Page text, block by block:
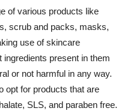
of various products like
scrub and packs, masks,
use of skincare
present in them
or not harmful in any way.
opt for products that are
SLS, and paraben free.